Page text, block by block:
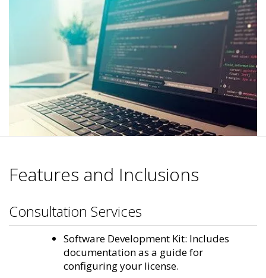
Features and Inclusions
Consultation Services
Software Development Kit: Includes
documentation as a guide for
configuring your license.